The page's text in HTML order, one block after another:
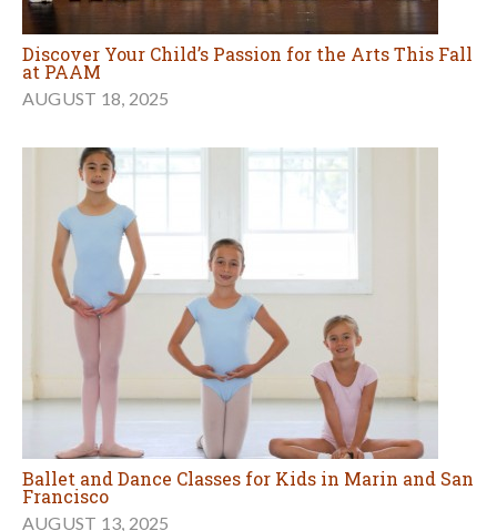
Discover Your Child’s Passion for the Arts This Fall
at PAAM
AUGUST 18, 2025
Ballet and Dance Classes for Kids in Marin and San
Francisco
AUGUST 13, 2025